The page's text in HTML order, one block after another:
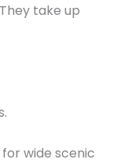
take up
wide scenic